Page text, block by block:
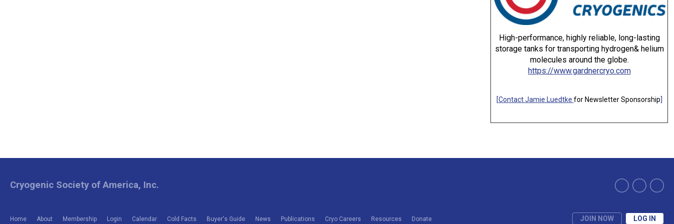
High-performance, highly reliable, long-lasting
storage tanks for transporting hydrogen& helium
molecules around the globe.
https://www.gardnercryo.com
[Contact Jamie Luedtke for Newsletter Sponsorship]
Home About Membership Login Calendar Cold Facts Buyer's Guide News Publications Cryo Careers Resources Donate JOIN NOW LOG IN
Cryogenic Society of America, Inc.